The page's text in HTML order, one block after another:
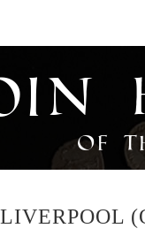
of
LIVERPOOL